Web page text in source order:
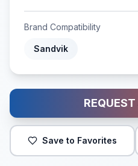
Brand Compatibility
Sandvik
Save to Favorites